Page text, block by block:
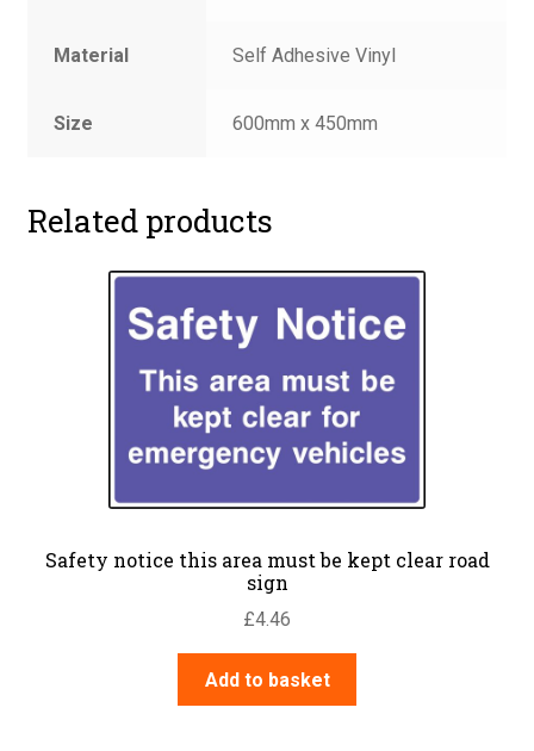
Material Self Adhesive Vinyl
Size 600mm x 450mm
Related products
Safety notice this area must be kept clear road
sign
£4.46
Add to basket